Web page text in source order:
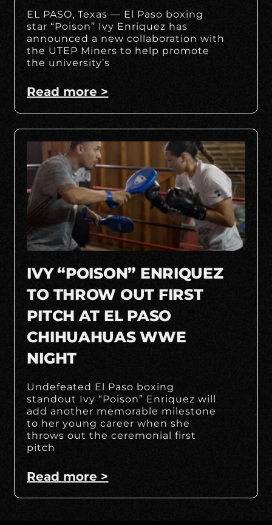
EL PASO, Texas — El Paso boxing
star “Poison” Ivy Enriquez has
announced a new collaboration with
the UTEP Miners to help promote
the university’s
Read more >
IVY “POISON” ENRIQUEZ
TO THROW OUT FIRST
PITCH AT EL PASO
CHIHUAHUAS WWE
NIGHT
Undefeated El Paso boxing
standout Ivy “Poison” Enriquez will
add another memorable milestone
to her young career when she
throws out the ceremonial first
pitch
Read more >